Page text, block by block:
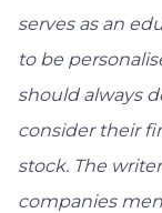
serves as an
to be
should always
consider their
stock. The
companies